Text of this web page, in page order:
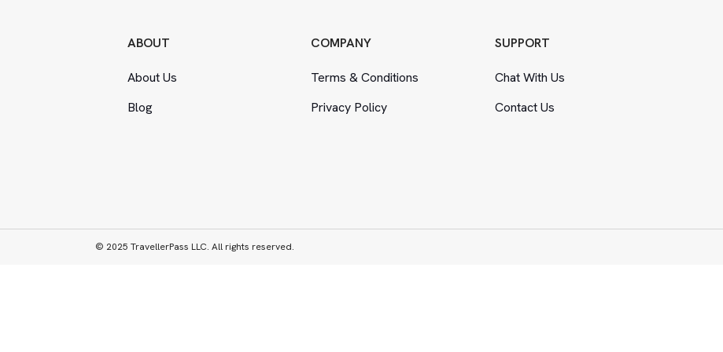
ABOUT
About Us
Blog
COMPANY
Terms&Conditions
Privacy Policy
SUPPORT
Chat With Us
Contact Us
© 2025 TravellerPass LLC. All rights reserved.